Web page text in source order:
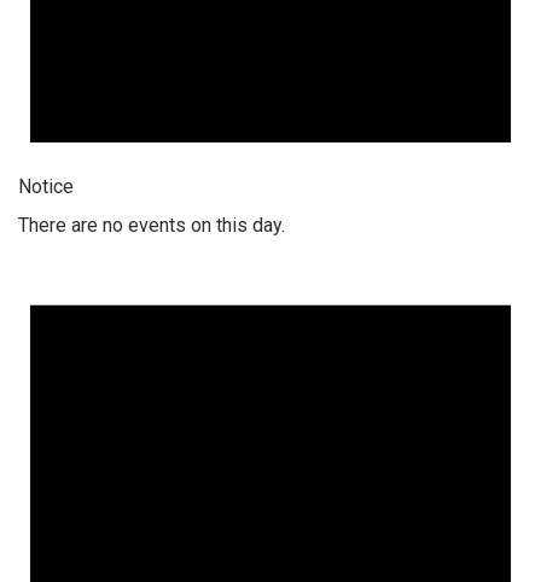
Notice
There are no events on this day.